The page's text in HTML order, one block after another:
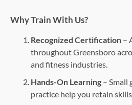
Why Train With Us?
Recognized Certification –
throughout Greensboro
and fitness industries.
Hands-On Learning – Small
practice help you retain